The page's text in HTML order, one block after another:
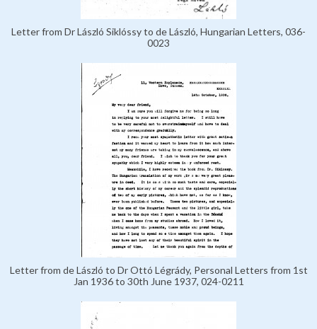
Letter from Dr László Siklóssy to de László, Hungarian Letters, 036-
0023
Letter from de László to Dr Ottó Légrády, Personal Letters from 1st
Jan 1936 to 30th June 1937, 024-0211